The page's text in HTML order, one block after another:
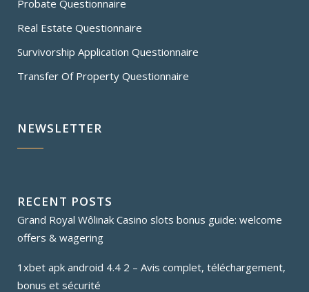
Probate Questionnaire
Real Estate Questionnaire
Survivorship Application Questionnaire
Transfer Of Property Questionnaire
NEWSLETTER
RECENT POSTS
Grand Royal Wôlinak Casino slots bonus guide: welcome
offers & wagering
1xbet apk android 4.4 2 – Avis complet, téléchargement,
bonus et sécurité